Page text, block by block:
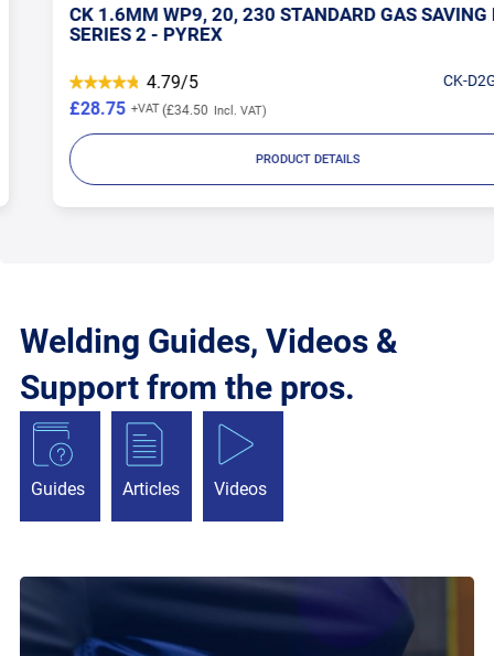
CK 1.6MM WP9, 20, 230 STANDARD GAS SAVING KIT
SERIES 2 - PYREX
4.79/5 CK-
£34.50
£28.75
PRODUCT DETAILS
Welding Guides, Videos &
Support from the pros.
Guides Articles Videos